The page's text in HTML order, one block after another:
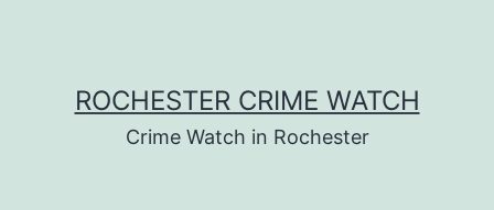
ROCHESTER CRIME WATCH
Crime Watch in Rochester